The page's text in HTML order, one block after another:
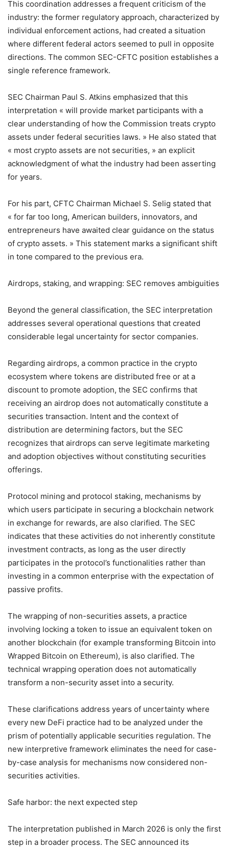
This coordination addresses a frequent criticism of the
industry: the former regulatory approach, characterized by
individual enforcement actions, had created a situation
where different federal actors seemed to pull in opposite
directions. The common SEC-CFTC position establishes a
single reference framework.
SEC Chairman Paul S. Atkins emphasized that this
interpretation « will provide market participants with a
clear understanding of how the Commission treats crypto
assets under federal securities laws. » He also stated that
« most crypto assets are not securities, » an explicit
acknowledgment of what the industry had been asserting
for years.
For his part, CFTC Chairman Michael S. Selig stated that
« for far too long, American builders, innovators, and
entrepreneurs have awaited clear guidance on the status
of crypto assets. » This statement marks a significant shift
in tone compared to the previous era.
Airdrops, staking, and wrapping: SEC removes ambiguities
Beyond the general classification, the SEC interpretation
addresses several operational questions that created
considerable legal uncertainty for sector companies.
Regarding airdrops, a common practice in the crypto
ecosystem where tokens are distributed free or at a
discount to promote adoption, the SEC confirms that
receiving an airdrop does not automatically constitute a
securities transaction. Intent and the context of
distribution are determining factors, but the SEC
recognizes that airdrops can serve legitimate marketing
and adoption objectives without constituting securities
offerings.
Protocol mining and protocol staking, mechanisms by
which users participate in securing a blockchain network
in exchange for rewards, are also clarified. The SEC
indicates that these activities do not inherently constitute
investment contracts, as long as the user directly
participates in the protocol’s functionalities rather than
investing in a common enterprise with the expectation of
passive profits.
The wrapping of non-securities assets, a practice
involving locking a token to issue an equivalent token on
another blockchain (for example transforming Bitcoin into
Wrapped Bitcoin on Ethereum), is also clarified. The
technical wrapping operation does not automatically
transform a non-security asset into a security.
These clarifications address years of uncertainty where
every new DeFi practice had to be analyzed under the
prism of potentially applicable securities regulation. The
new interpretive framework eliminates the need for case-
by-case analysis for mechanisms now considered non-
securities activities.
Safe harbor: the next expected step
The interpretation published in March 2026 is only the first
step in a broader process. The SEC announced its